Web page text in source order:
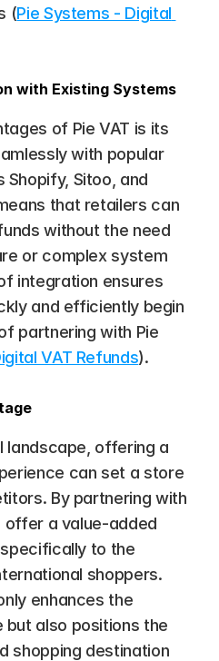
(Pie Systems - Digital
with Existing Systems
of Pie VAT is its
with popular
Shopify, Sitoo, and
that retailers can
without the need
or complex system
integration ensures
and efficiently begin
partnering with Pie
VAT Refunds).
landscape, offering a
can set a store
By partnering with
offer a value-added
to the
shoppers.
enhances the
also positions the
shopping destination